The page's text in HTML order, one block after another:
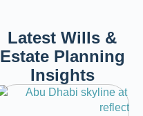
Latest Wills &
Estate Planning
Insights